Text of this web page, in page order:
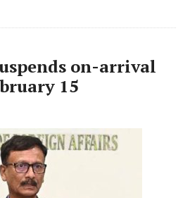
on-arrival
15